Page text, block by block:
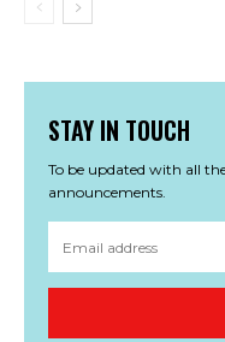
STAY IN TOUCH
To be updated with all
announcements.